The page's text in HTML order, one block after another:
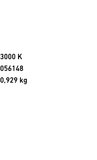
3000 K
056148
0,929 kg